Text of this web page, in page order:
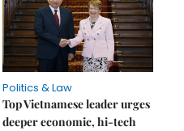
Politics & Law
Top Vietnamese leader urges
deeper economic, hi-tech